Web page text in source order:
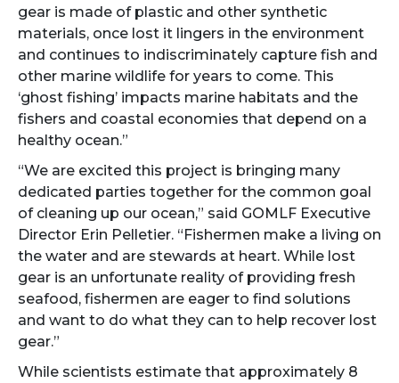
gear is made of plastic and other synthetic
materials, once lost it lingers in the environment
and continues to indiscriminately capture fish and
other marine wildlife for years to come. This
‘ghost fishing’ impacts marine habitats and the
fishers and coastal economies that depend on a
healthy ocean.”
“We are excited this project is bringing many
dedicated parties together for the common goal
of cleaning up our ocean,” said GOMLF Executive
Director Erin Pelletier. “Fishermen make a living on
the water and are stewards at heart. While lost
gear is an unfortunate reality of providing fresh
seafood, fishermen are eager to find solutions
and want to do what they can to help recover lost
gear.”
While scientists estimate that approximately 8